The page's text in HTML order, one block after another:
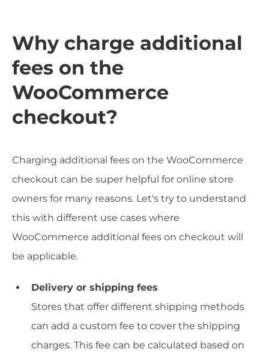
Why charge additional
fees on the
WooCommerce
checkout?
Charging additional fees on the WooCommerce
checkout can be super helpful for online store
owners for many reasons. Let's try to understand
this with different use cases where
WooCommerce additional fees on checkout will
be applicable.
Delivery or shipping fees
Stores that offer different shipping methods
can add a custom fee to cover the shipping
charges. This fee can be calculated based on